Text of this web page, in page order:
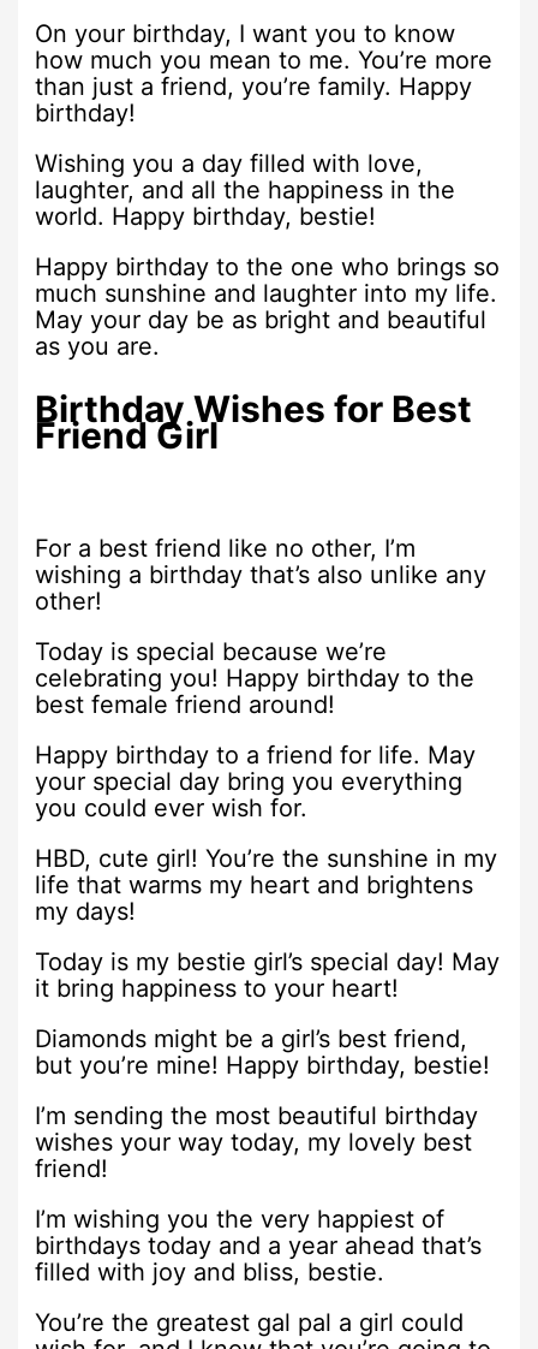
On your birthday, I want you to know
how much you mean to me. You’re more
than just a friend, you’re family. Happy
birthday!
Wishing you a day filled with love,
laughter, and all the happiness in the
world. Happy birthday, bestie!
Happy birthday to the one who brings so
much sunshine and laughter into my life.
May your day be as bright and beautiful
as you are.
Birthday Wishes for Best
Friend Girl
For a best friend like no other, I’m
wishing a birthday that’s also unlike any
other!
Today is special because we’re
celebrating you! Happy birthday to the
best female friend around!
Happy birthday to a friend for life. May
your special day bring you everything
you could ever wish for.
HBD, cute girl! You’re the sunshine in my
life that warms my heart and brightens
my days!
Today is my bestie girl’s special day! May
it bring happiness to your heart!
Diamonds might be a girl’s best friend,
but you’re mine! Happy birthday, bestie!
I’m sending the most beautiful birthday
wishes your way today, my lovely best
friend!
I’m wishing you the very happiest of
birthdays today and a year ahead that’s
filled with joy and bliss, bestie.
You’re the greatest gal pal a girl could